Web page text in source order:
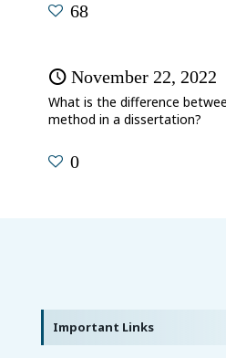
68
November 22, 2022
What is the difference
method in a dissertation?
0
Important Links